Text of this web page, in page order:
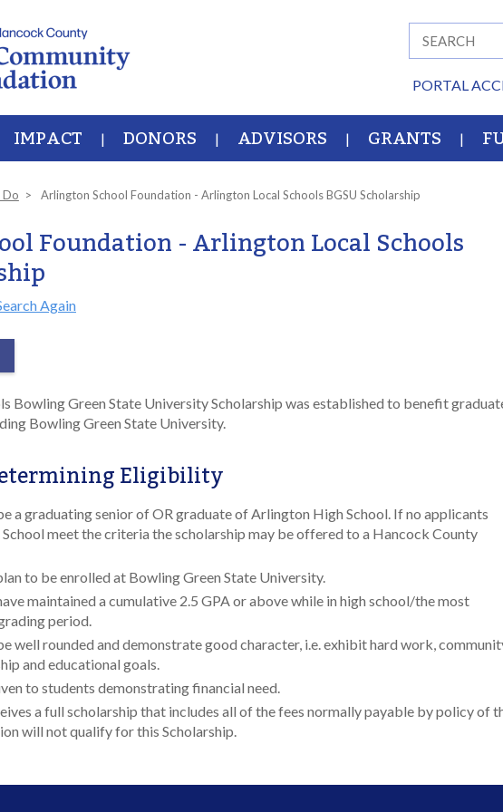
PORTAL
IMPACT DONORS ADVISORS GRANTS
Do Arlington School Foundation - Arlington Local Schools BGSU Scholarship
Foundation - Arlington Local Schools
Again
Bowling Green State University Scholarship was established to benefit
Bowling Green State University.
Eligibility
a graduating senior of OR graduate of Arlington High School. If no applicants
meet the criteria the scholarship may be offered to a Hancock County
to be enrolled at Bowling Green State University.
maintained a cumulative 2.5 GPA or above while in high school/the most
period.
well rounded and demonstrate good character, i.e. exhibit hard work,
and educational goals.
to students demonstrating financial need.
a full scholarship that includes all of the fees normally payable by policy of
will not qualify for this Scholarship.